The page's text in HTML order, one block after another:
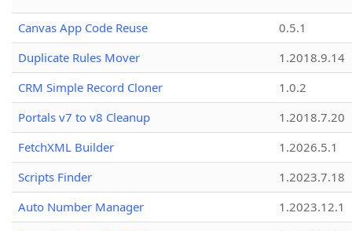
Canvas App Code Reuse
0.5.1
Duplicate Rules Mover
1.2018.9.14
CRM Simple Record Cloner
1.0.2
Portals v7 to v8 Cleanup
1.2018.7.20
FetchXML Builder
1.2026.5.1
Scripts Finder
1.2023.7.18
Auto Number Manager
1.2023.12.1